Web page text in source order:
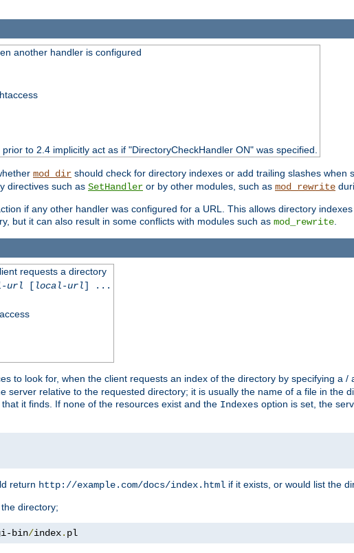
another handler is configured
to 2.4 implicitly act as if "DirectoryCheckHandler ON" was specified.
mod_dir should check for directory indexes or add trailing slashes when
directives such as SetHandler or by other modules, such as mod_rewrite
if any other handler was configured for a URL. This allows directory
but it can also result in some conflicts with modules such as mod_rewrite
requests a directory
url [ local-url] ...
to look for, when the client requests an index of the directory by specifying a /
server relative to the requested directory; it is usually the name of a file in the
it finds. If none of the resources exist and the Indexes option is set, the
return http://example.com/docs/index.html if it exists, or would list the
directory;
bin/index. pl